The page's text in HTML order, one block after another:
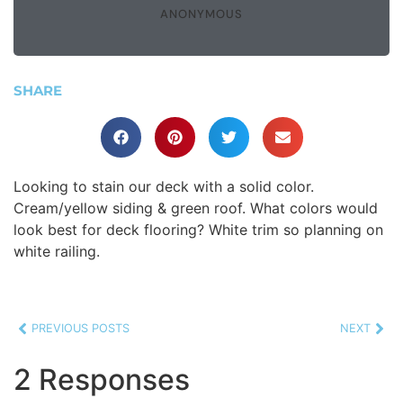
ANONYMOUS
SHARE
Looking to stain our deck with a solid color.
Cream/yellow siding & green roof. What colors would
look best for deck flooring? White trim so planning on
white railing.
PREVIOUS POSTS NEXT
2 Responses